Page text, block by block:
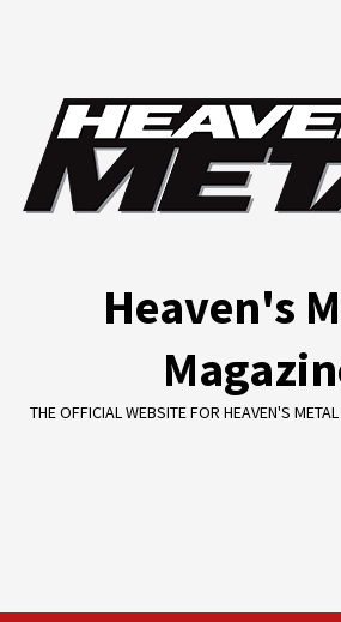
Heaven's
THE OFFICIAL WEBSITE FOR HEAVEN'S